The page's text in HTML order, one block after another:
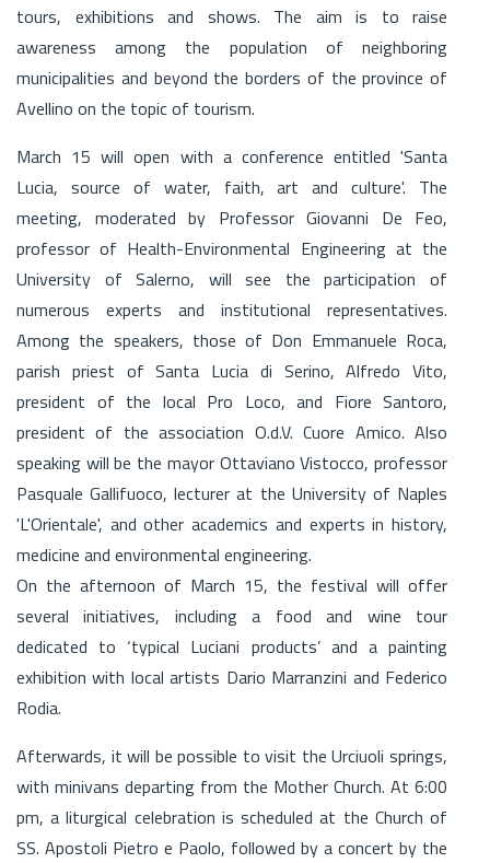
tours, exhibitions and shows. The aim is to raise
awareness among the population of neighboring
municipalities and beyond the borders of the province of
Avellino on the topic of tourism.
March 15 will open with a conference entitled 'Santa
Lucia, source of water, faith, art and culture'. The
meeting, moderated by Professor Giovanni De Feo,
professor of Health-Environmental Engineering at the
University of Salerno, will see the participation of
numerous experts and institutional representatives.
Among the speakers, those of Don Emmanuele Roca,
parish priest of Santa Lucia di Serino, Alfredo Vito,
president of the local Pro Loco, and Fiore Santoro,
president of the association O.d.V. Cuore Amico. Also
speaking will be the mayor Ottaviano Vistocco, professor
Pasquale Gallifuoco, lecturer at the University of Naples
'L'Orientale', and other academics and experts in history,
medicine and environmental engineering.
On the afternoon of March 15, the festival will offer
several initiatives, including a food and wine tour
dedicated to ‘typical Luciani products’ and a painting
exhibition with local artists Dario Marranzini and Federico
Rodia.
Afterwards, it will be possible to visit the Urciuoli springs,
with minivans departing from the Mother Church. At 6:00
pm, a liturgical celebration is scheduled at the Church of
SS. Apostoli Pietro e Paolo, followed by a concert by the